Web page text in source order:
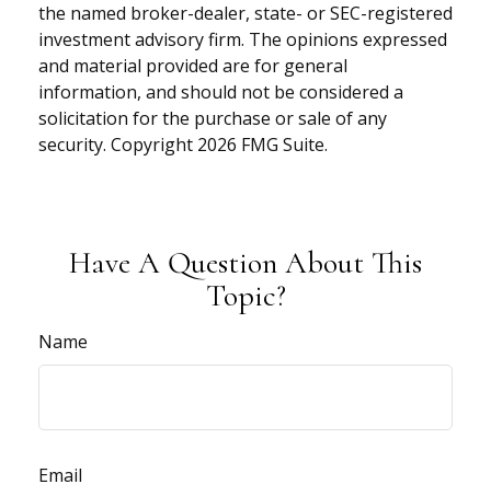
the named broker-dealer, state- or SEC-registered
investment advisory firm. The opinions expressed
and material provided are for general
information, and should not be considered a
solicitation for the purchase or sale of any
security. Copyright 2026 FMG Suite.
Have A Question About This
Topic?
Name
Email